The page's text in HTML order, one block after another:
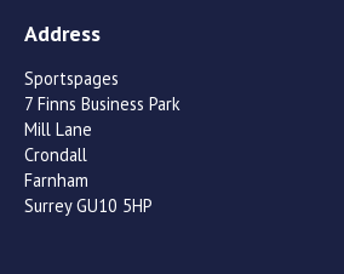
Address
Sportspages
7 Finns Business Park
Mill Lane
Crondall
Farnham
Surrey GU10 5HP